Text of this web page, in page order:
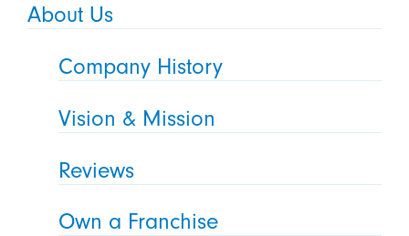
About Us
Company History
Vision & Mission
Reviews
Own a Franchise